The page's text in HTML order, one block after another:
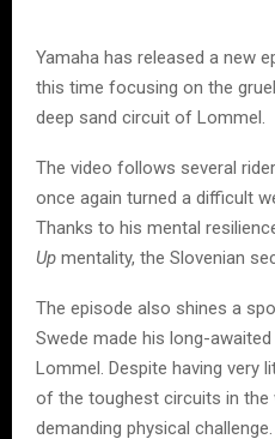
Yamaha has released a new
this time focusing on the
deep sand circuit of Lommel.
The video follows several
once again turned a difficult
Thanks to his mental
Up mentality, the Slovenian
The episode also shines a
Swede made his long-
Lommel. Despite having very
of the toughest circuits in the
demanding physical challenge.